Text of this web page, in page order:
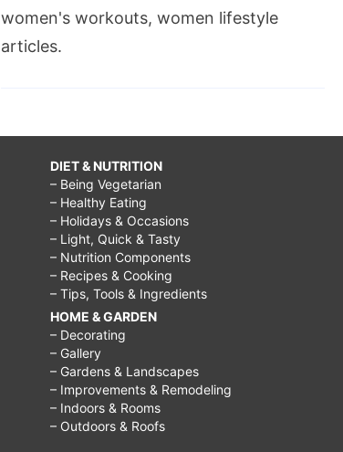
women's workouts, women lifestyle
articles.
DIET & NUTRITION
– Being Vegetarian
– Healthy Eating
– Holidays & Occasions
– Light, Quick & Tasty
– Nutrition Components
– Recipes & Cooking
– Tips, Tools & Ingredients
HOME & GARDEN
– Decorating
– Gallery
– Gardens & Landscapes
– Improvements & Remodeling
– Indoors & Rooms
– Outdoors & Roofs